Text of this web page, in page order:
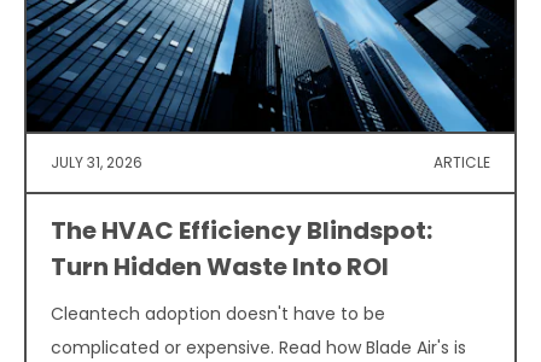
JULY 31, 2026 ARTICLE
The HVAC Efficiency Blindspot:
Turn Hidden Waste Into ROI
Cleantech adoption doesn't have to be
complicated or expensive. Read how Blade Air's is